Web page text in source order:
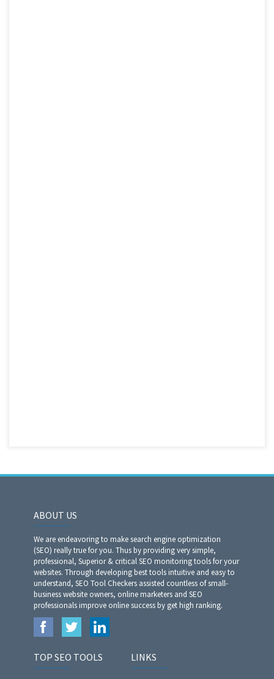
ABOUT US
We are endeavoring to make search engine optimization
(SEO) really true for you. Thus by providing very simple,
professional, Superior & critical SEO monitoring tools for your
websites. Through developing best tools intuitive and easy to
understand, SEO Tool Checkers assisted countless of small-
business website owners, online marketers and SEO
professionals improve online success by get high ranking.
TOP SEO TOOLS LINKS